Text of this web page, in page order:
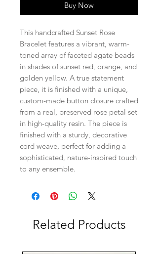
Buy Now
This handcrafted Sunset Rose
Bracelet features a vibrant, warm-
toned array of faceted agate beads
in shades of sunset red, orange, and
golden yellow. A true statement
piece, it is finished with a unique,
custom-made button closure crafted
from a real, preserved rose petal set
in high-quality resin. The piece is
finished with a sturdy, decorative
cord weave, perfect for adding a
sophisticated, nature-inspired touch
to any ensemble.
Related Products